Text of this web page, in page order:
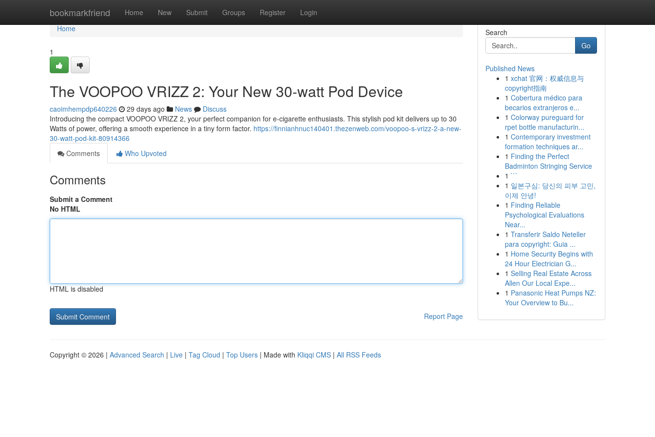
bookmarkfriend Home New Submit Groups Register Login
Home
Home
1
The VOOPOO VRIZZ 2: Your New 30-watt Pod Device
caoimhempdp640226 29 days ago News
Discuss
Introducing the compact VOOPOO VRIZZ 2, your perfect companion for e-cigarette enthusiasts. This stylish pod kit delivers up to 30
Watts of power, offering a smooth experience in a tiny form factor. https://finnianhnuc140401.thezenweb.com/voopoo-s-vrizz-2-a-new-
30-watt-pod-kit-80914366
Comments
Who Upvoted
Comments
Submit a Comment
No HTML
HTML is disabled
Report Page
Search
Go
Published News
1 xchat 官网：权威信息与
copyright指南
1 Cobertura médico para
becarios extranjeros e...
1 Colorway pureguard for
rpet bottle manufacturin...
1 Contemporary investment
formation techniques ar...
1 Finding the Perfect
Badminton Stringing Service
1 ```
1 일본구심: 당신의 피부 고민,
이제 안녕!
1 Finding Reliable
Psychological Evaluations
Near...
1 Transferir Saldo Neteller
para copyright: Guia ...
1 Home Security Begins with
24 Hour Electrician G...
1 Selling Real Estate Across
Allen Our Local Expe...
1 Panasonic Heat Pumps NZ:
Your Overview to Bu...
Copyright © 2026 | Advanced Search | Live | Tag Cloud | Top Users | Made with Kliqqi CMS | All RSS Feeds